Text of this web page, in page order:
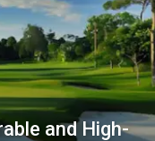
and High-